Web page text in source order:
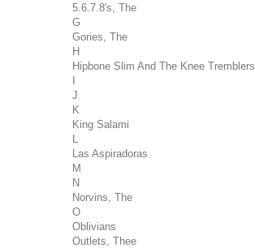
5.6.7.8's, The
G
Gories, The
H
Hipbone Slim And The Knee Tremblers
J
K
King Salami
Las Aspiradoras
M
N
Norvins, The
O
Oblivians
Outlets, Thee